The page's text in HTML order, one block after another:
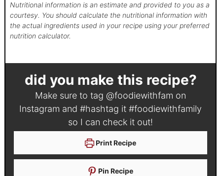
Nutritional information is an estimate and provided to you as a
courtesy. You should calculate the nutritional information with
the actual ingredients used in your recipe using your preferred
nutrition calculator.
did you make this recipe?
Make sure to tag @foodiewithfam on
Instagram and #hashtag it #foodiewithfamily
so I can check it out!
Print Recipe
Pin Recipe